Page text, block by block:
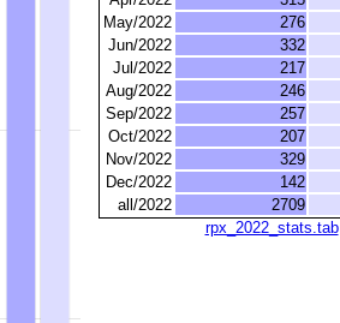
May/2022
276
Jun/2022
332
Jul/2022
217
Aug/2022
246
Sep/2022
257
Oct/2022
207
Nov/2022
329
Dec/2022
142
all/2022
2709
rpx_2022_stats.tab